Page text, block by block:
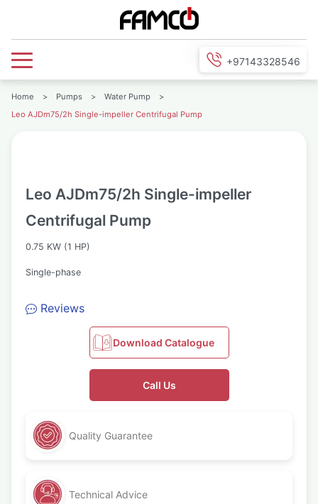
+97143328546
Home > Pumps > Water Pump
>
Leo AJDm75/2h Single-impeller Centrifugal Pump
Leo AJDm75/2h Single-impeller
Centrifugal Pump
0.75 KW (1 HP)
Single-phase
Reviews
Download Catalogue
Call Us
Quality Guarantee
Technical Advice